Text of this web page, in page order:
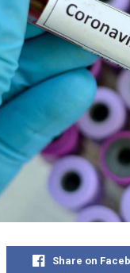
Share on